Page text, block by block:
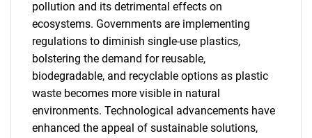
pollution and its detrimental effects on
ecosystems. Governments are implementing
regulations to diminish single-use plastics,
bolstering the demand for reusable,
biodegradable, and recyclable options as plastic
waste becomes more visible in natural
environments. Technological advancements have
enhanced the appeal of sustainable solutions,